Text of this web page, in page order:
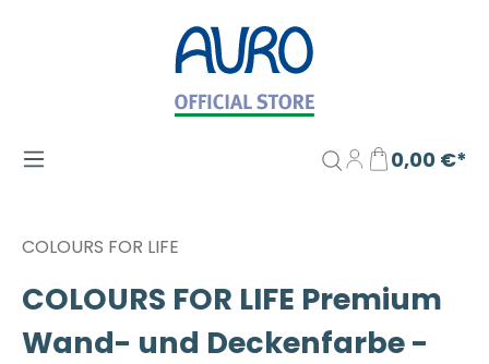
Zum Hauptinhalt springen
0,00 €*
COLOURS FOR LIFE
COLOURS FOR LIFE Premium
Wand- und Deckenfarbe -